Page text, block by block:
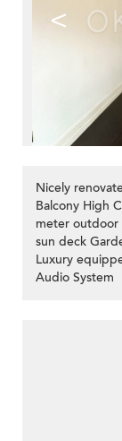
<
Nicely
Balcony High
meter outdoor
sun deck
Luxury
Audio System